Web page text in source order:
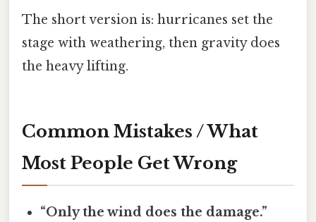
The short version is: hurricanes set the
stage with weathering, then gravity does
the heavy lifting.
Common Mistakes / What
Most People Get Wrong
“Only the wind does the damage.”